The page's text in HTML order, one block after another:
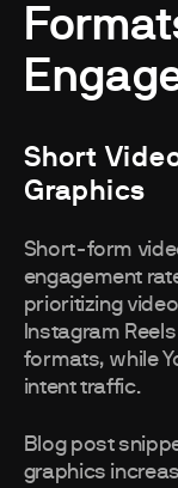
Short
Graphics
Short-form
engagement
prioritizing
Instagram
formats, while
intent traffic.
Blog post
graphics